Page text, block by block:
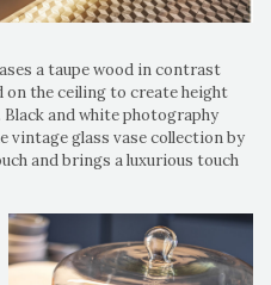
a taupe wood in contrast
the ceiling to create height
and white photography
vintage glass vase collection by
and brings a luxurious touch